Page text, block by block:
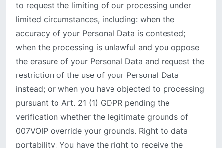
to request the limiting of our processing under
limited circumstances, including: when the
accuracy of your Personal Data is contested;
when the processing is unlawful and you oppose
the erasure of your Personal Data and request the
restriction of the use of your Personal Data
instead; or when you have objected to processing
pursuant to Art. 21 (1) GDPR pending the
verification whether the legitimate grounds of
007VOIP override your grounds. Right to data
portability: You have the right to receive the